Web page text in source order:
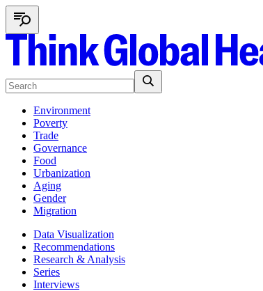
Environment
Poverty
Trade
Governance
Food
Urbanization
Aging
Gender
Migration
Data Visualization
Recommendations
Research & Analysis
Series
Interviews